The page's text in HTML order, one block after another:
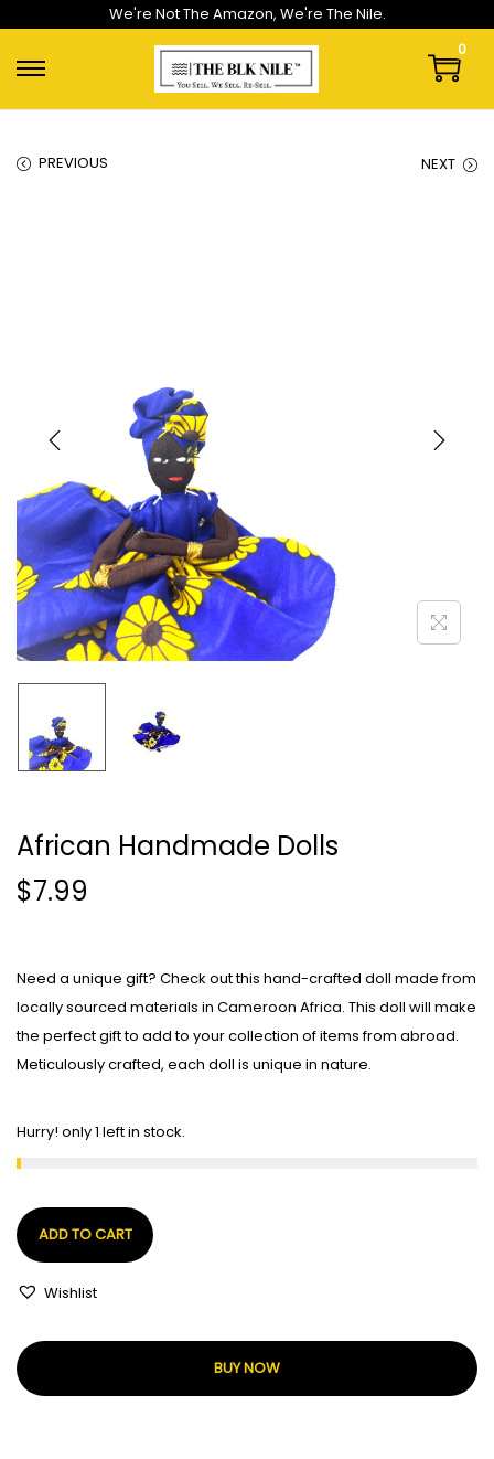
We're Not The Amazon, We're The Nile.
0
PREVIOUS NEXT
African Handmade Dolls
$7.99
Need a unique gift? Check out this hand-crafted doll made from
locally sourced materials in Cameroon Africa. This doll will make
the perfect gift to add to your collection of items from abroad.
Meticulously crafted, each doll is unique in nature.
Hurry! only 1 left in stock.
ADD TO CART
Wishlist
BUY NOW